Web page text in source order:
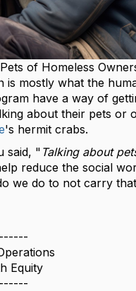
of Homeless
is mostly what the
have a way of
about their pets or
's hermit crabs.
said, "Talking about
reduce the social
we do to not carry
Equity